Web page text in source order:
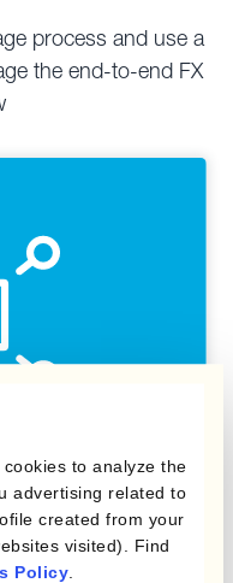
to analyze the
advertising related to
created from your
visited). Find
Policy
process and use a
the end-to-end FX
Hedging®
software